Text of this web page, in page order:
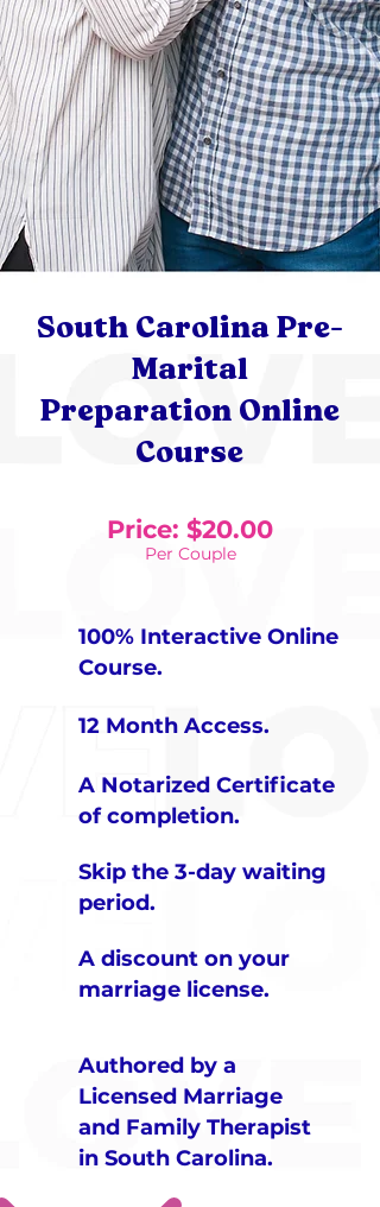
South Carolina Pre-
Marital
Preparation Online
Course
Price: $20.00
Per Couple
12 Month Access.​
A Notarized Certificate
of completion.
Skip the 3-day waiting
period.
A discount on your
marriage license.
100% Interactive Online
Course.
Authored by a
Licensed Marriage
and Family Therapist
in South Carolina.